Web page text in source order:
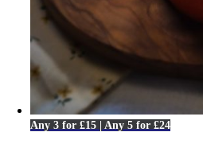
Any 3 for £15 | Any 5 for £24